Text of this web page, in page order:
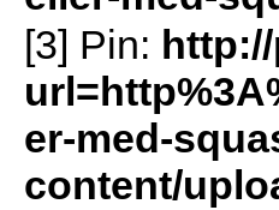
[3] Pin:
er-med-
content/